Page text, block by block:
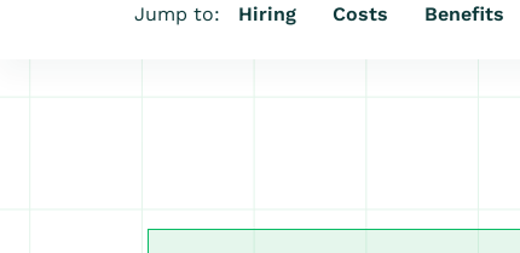
Jump to: Hiring Costs Benefits